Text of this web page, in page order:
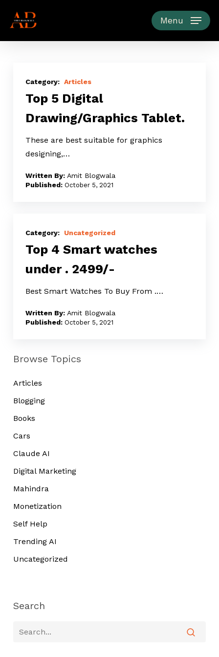
Menu
Digital
Tablet.
Articles
Top 5 Digital
Drawing/Graphics Tablet.
These are best suitable for graphics
designing,…
Amit Blogwala
October 5, 2021
Smart
under
Uncategorized
Top 4 Smart watches
under ₹. 2499/-
Best Smart Watches To Buy From ₹.…
Amit Blogwala
October 5, 2021
Browse Topics
Articles
Blogging
Books
Cars
Claude AI
Digital Marketing
Mahindra
Monetization
Self Help
Trending AI
Uncategorized
Search